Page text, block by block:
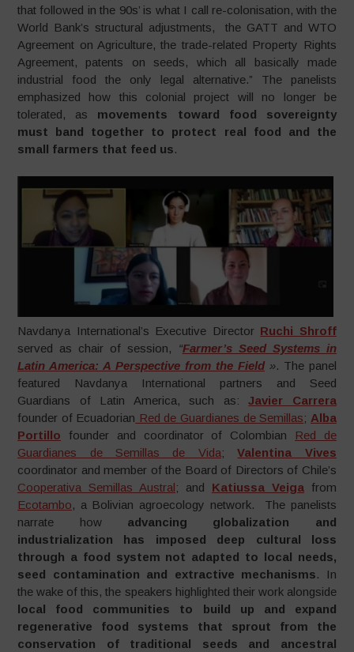
that followed in the 90s’ is what I call re-colonisation, with the
World Bank’s structural adjustments, the GATT and WTO
Agreement on Agriculture, the trade-related Property Rights
Agreement, patents on seeds, which all basically made
industrial food the only legal alternative.” The panelists
emphasized how this colonial project will no longer be
tolerated, as movements toward food sovereignty
must band together to protect real food and the
small farmers that feed us.
Navdanya International’s Executive Director Ruchi Shroff
served as chair of session, “Farmer’s Seed Systems in
Latin America: A Perspective from the Field». The panel
featured Navdanya International partners and Seed
Guardians of Latin America, such as:Javier Carrera
founder of Ecuadorian Red de Guardianes de Semillas; Alba
Portillo founder and coordinator of Colombian
Red de
Guardianes de Semillas de Vida;Valentina Vives
coordinator and member of the Board of Directors of Chile’s
Cooperativa Semillas Austral; and Katiussa Veigafrom
Ecotambo, a Bolivian agroecology network. The panelists
narrate how advancing globalization and
industrialization has imposed deep cultural loss
through a food system not adapted to local needs,
seed contamination and extractive mechanisms. In
the wake of this, the speakers highlighted their work alongside
local food communities to build up and expand
regenerative food systems that sprout from the
conservation of traditional seeds and ancestral